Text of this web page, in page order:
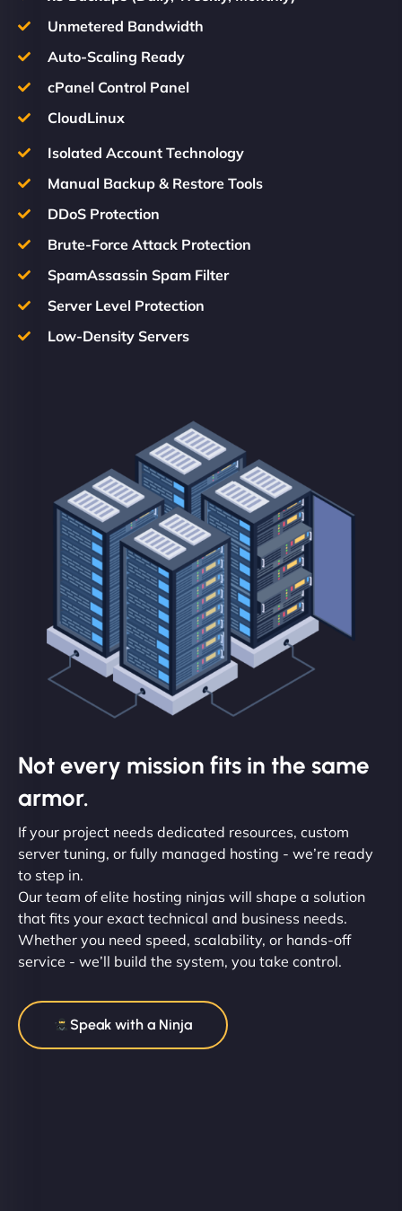
Unmetered Bandwidth
Auto-Scaling Ready
cPanel Control Panel
CloudLinux
Isolated Account Technology
Manual Backup & Restore Tools
DDoS Protection
Brute-Force Attack Protection
SpamAssassin Spam Filter
Server Level Protection
Low-Density Servers
Not every mission fits in the same
armor.
If your project needs dedicated resources, custom
server tuning, or fully managed hosting - we’re ready
to step in.
Our team of elite hosting ninjas will shape a solution
that fits your exact technical and business needs.
Whether you need speed, scalability, or hands-off
service - we’ll build the system, you take control.
Speak with a Ninja